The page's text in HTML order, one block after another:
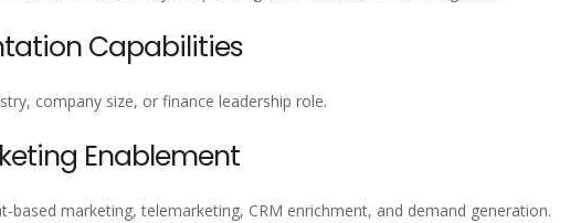
Capabilities
company size, or finance leadership role.
Enablement
based marketing, telemarketing, CRM enrichment, and demand generation.